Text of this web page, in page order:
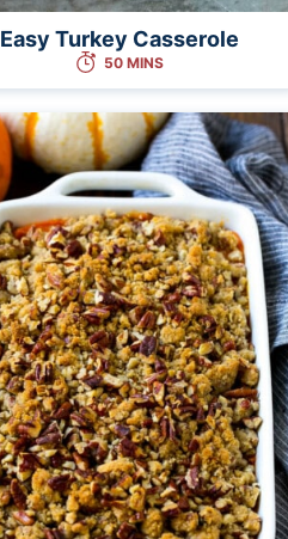
Easy Turkey Casserole
50 MINS